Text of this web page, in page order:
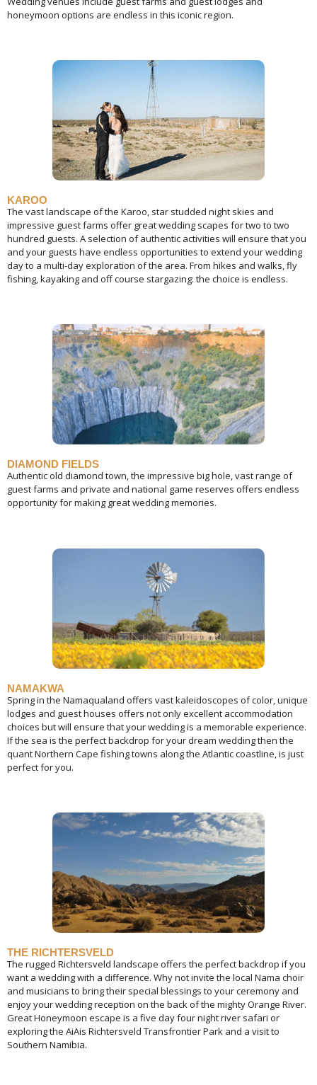
honeymoon options are endless in this iconic region.
KAROO
The vast landscape of the Karoo, star studded night skies and
impressive guest farms offer great wedding scapes for two to two
hundred guests. A selection of authentic activities will ensure that you
and your guests have endless opportunities to extend your wedding
day to a multi-day exploration of the area. From hikes and walks, fly
fishing, kayaking and off course stargazing: the choice is endless.
DIAMOND FIELDS
Authentic old diamond town, the impressive big hole, vast range of
guest farms and private and national game reserves offers endless
opportunity for making great wedding memories.
NAMAKWA
Spring in the Namaqualand offers vast kaleidoscopes of color, unique
lodges and guest houses offers not only excellent accommodation
choices but will ensure that your wedding is a memorable experience.
If the sea is the perfect backdrop for your dream wedding then the
quant Northern Cape fishing towns along the Atlantic coastline, is just
perfect for you.
THE RICHTERSVELD
The rugged Richtersveld landscape offers the perfect backdrop if you
want a wedding with a difference. Why not invite the local Nama choir
and musicians to bring their special blessings to your ceremony and
enjoy your wedding reception on the back of the mighty Orange River.
Great Honeymoon escape is a five day four night river safari or
exploring the AiAis Richtersveld Transfrontier Park and a visit to
Southern Namibia.